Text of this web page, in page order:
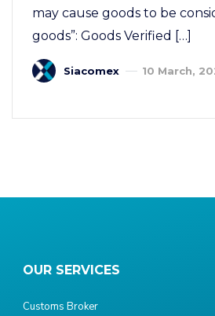
may cause goods to be
goods”: Goods Verified […]
Siacomex 10 March,
OUR SERVICES
Customs Broker